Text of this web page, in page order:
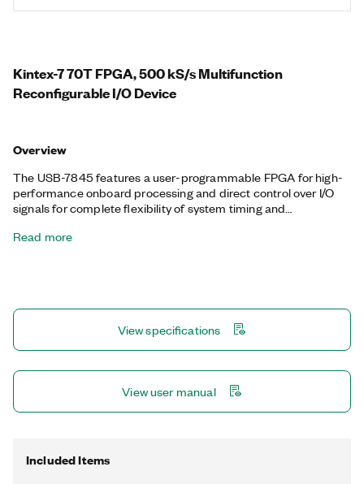
Kintex-7 70T FPGA, 500 kS/s Multifunction
Reconfigurable I/O Device
Overview
The USB-7845 features a user-programmable FPGA for high-
performance onboard processing and direct control over I/O
signals for complete flexibility of system timing and
LabVIEW FPGA Module to develop applications requiring
triggering. This design offers specialized functionality such as
multirate sampling and individual channel triggering, which are
outside the capabilities of typical DAQ hardware.
Read more
View specifications
View user manual
Included Items